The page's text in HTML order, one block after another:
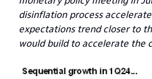
disinflation process
expectations trend closer to
would build to accelerate the